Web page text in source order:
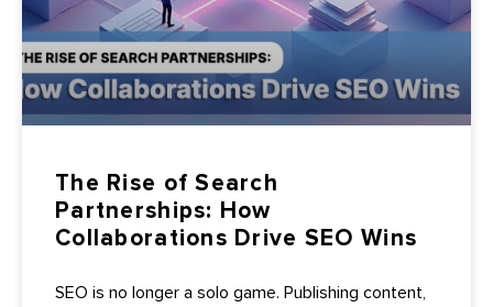
The Rise of Search
Partnerships: How
Collaborations Drive SEO Wins
SEO is no longer a solo game. Publishing content,